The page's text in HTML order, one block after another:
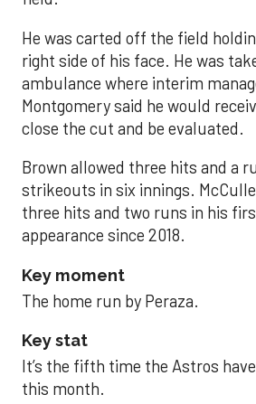
He was carted off the field
right side of his face. He was
ambulance where interim
Montgomery said he would
close the cut and be evaluated.
Brown allowed three hits and a
strikeouts in six innings.
three hits and two runs in his
appearance since 2018.
Key moment
The home run by Peraza.
Key stat
It’s the fifth time the Astros
this month.